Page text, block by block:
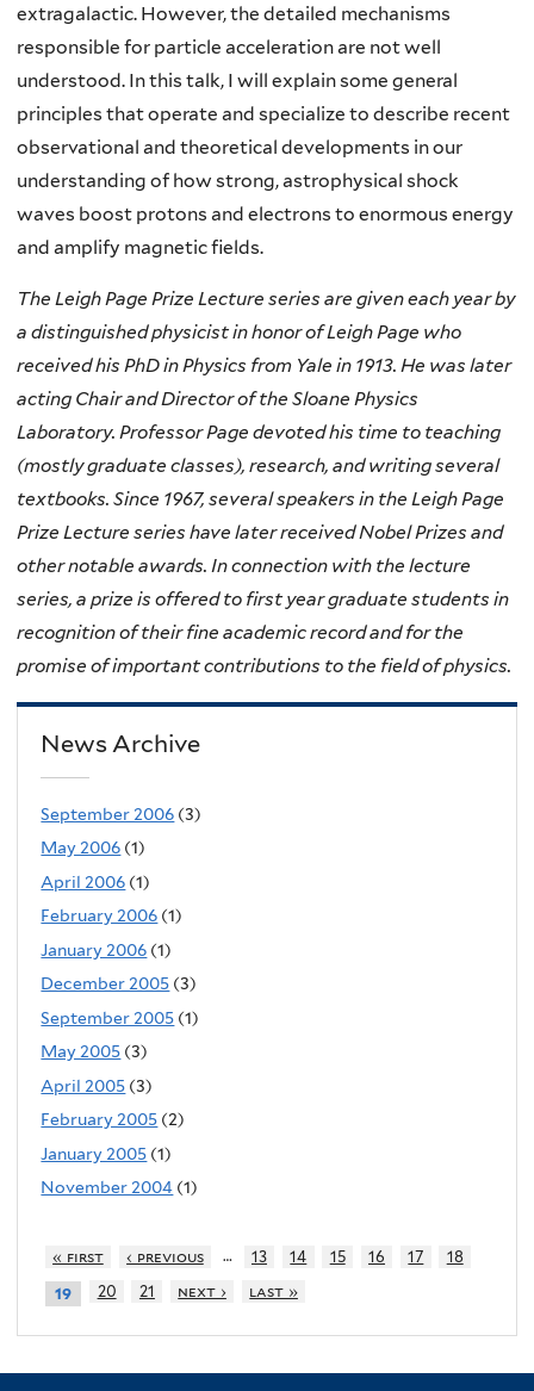
extragalactic. However, the detailed mechanisms
responsible for particle acceleration are not well
understood. In this talk, I will explain some general
principles that operate and specialize to describe recent
observational and theoretical developments in our
understanding of how strong, astrophysical shock
waves boost protons and electrons to enormous energy
and amplify magnetic fields.
The Leigh Page Prize Lecture series are given each year by
a distinguished physicist in honor of Leigh Page who
received his PhD in Physics from Yale in 1913. He was later
acting Chair and Director of the Sloane Physics
Laboratory. Professor Page devoted his time to teaching
(mostly graduate classes), research, and writing several
textbooks. Since 1967, several speakers in the Leigh Page
Prize Lecture series have later received Nobel Prizes and
other notable awards. In connection with the lecture
series, a prize is offered to first year graduate students in
recognition of their fine academic record and for the
promise of important contributions to the field of physics.
News Archive
September 2006 (3)
May 2006 (1)
April 2006 (1)
February 2006 (1)
January 2006 (1)
December 2005 (3)
September 2005 (1)
May 2005 (3)
April 2005 (3)
February 2005 (2)
January 2005 (1)
November 2004 (1)
« first ‹ previous … 13 14 15 16 17 18
19 20 21 next › last »